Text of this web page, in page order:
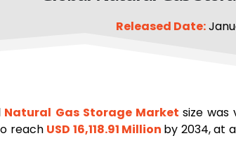
Released Date:
Natural GasStorage Marketsize was
reach USD 16,118.91 Million by 2034, at